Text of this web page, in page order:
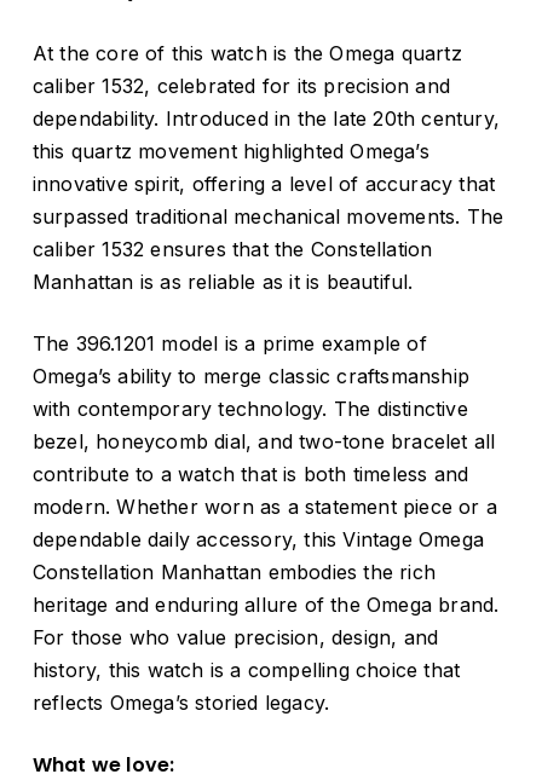
At the core of this watch is the Omega quartz
caliber 1532, celebrated for its precision and
dependability. Introduced in the late 20th century,
this quartz movement highlighted Omega’s
innovative spirit, offering a level of accuracy that
surpassed traditional mechanical movements. The
caliber 1532 ensures that the Constellation
Manhattan is as reliable as it is beautiful.
The 396.1201 model is a prime example of
Omega’s ability to merge classic craftsmanship
with contemporary technology. The distinctive
bezel, honeycomb dial, and two-tone bracelet all
contribute to a watch that is both timeless and
modern. Whether worn as a statement piece or a
dependable daily accessory, this Vintage Omega
Constellation Manhattan embodies the rich
heritage and enduring allure of the Omega brand.
For those who value precision, design, and
history, this watch is a compelling choice that
reflects Omega’s storied legacy.
What we love: